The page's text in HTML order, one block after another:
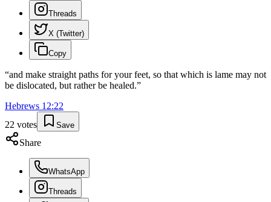
Threads
X (Twitter)
Copy
“and make straight paths for your feet, so that which is lame may not
be dislocated, but rather be healed.”
Hebrews 12:22
22 votes Save
Share
WhatsApp
Threads